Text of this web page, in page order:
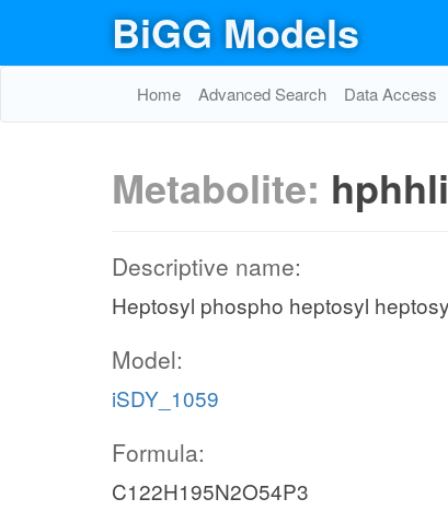
BiGG Models
Home Advanced Search Data Access
Metabolite:
Descriptive name:
Heptosyl phospho heptosyl
Model:
iSDY_1059
Formula:
C122H195N2O54P3